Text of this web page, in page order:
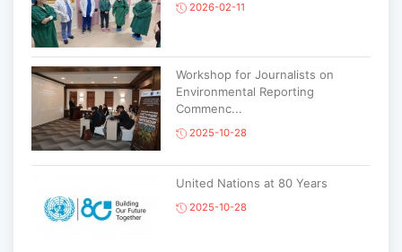
2026-02-11
Workshop for Journalists on
Environmental Reporting
Commenc...
2025-10-28
United Nations at 80 Years
2025-10-28